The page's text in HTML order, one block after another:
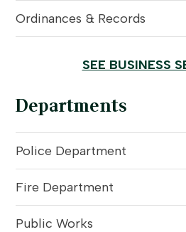
Ordinances & Records
SEE BUSINESS
Departments
Police Department
Fire Department
Public Works